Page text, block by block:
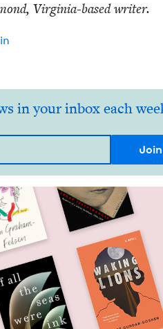
Vir­ginia-based writer.
in your inbox each